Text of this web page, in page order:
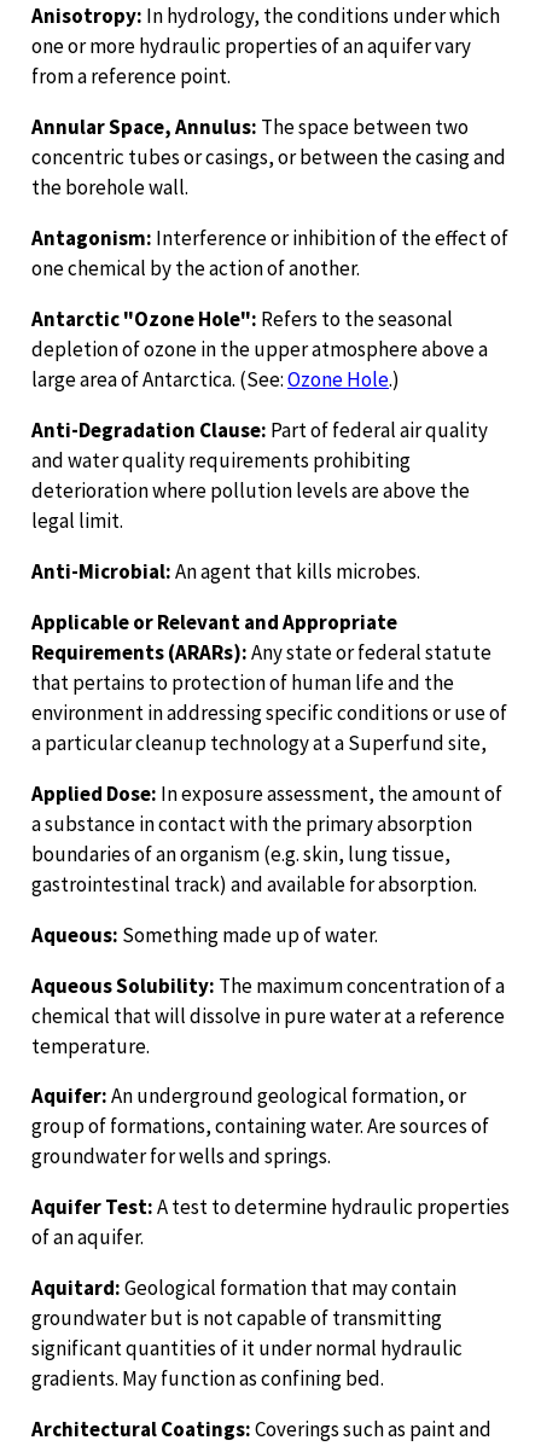
Anisotropy: In hydrology, the conditions under which
one or more hydraulic properties of an aquifer vary
from a reference point.
Annular Space, Annulus: The space between two
concentric tubes or casings, or between the casing and
the borehole wall.
Antagonism: Interference or inhibition of the effect of
one chemical by the action of another.
Antarctic "Ozone Hole": Refers to the seasonal
depletion of ozone in the upper atmosphere above a
large area of Antarctica. (See:Ozone Hole.)
Anti-Degradation Clause: Part of federal air quality
and water quality requirements prohibiting
deterioration where pollution levels are above the
legal limit.
Anti-Microbial:An agent that kills microbes.
Applicable or Relevant and Appropriate
Requirements (ARARs):Any state or federal statute
that pertains to protection of human life and the
environment in addressing specific conditions or use of
a particular cleanup technology at a Superfund site,
Applied Dose: In exposure assessment, the amount of
a substance in contact with the primary absorption
boundaries of an organism (e.g. skin, lung tissue,
gastrointestinal track) and available for absorption.
Aqueous: Something made up of water.
Aqueous Solubility: The maximum concentration of a
chemical that will dissolve in pure water at a reference
temperature.
Aquifer:An underground geological formation, or
group of formations, containing water. Are sources of
groundwater for wells and springs.
Aquifer Test:A test to determine hydraulic properties
of an aquifer.
Aquitard:Geological formation that may contain
groundwater but is not capable of transmitting
significant quantities of it under normal hydraulic
gradients. May function as confining bed.
Architectural Coatings:Coverings such as paint and